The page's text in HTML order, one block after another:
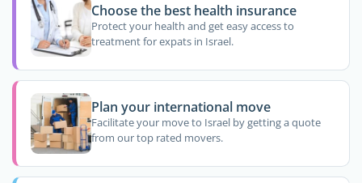
Choose the best health insurance
Protect your health and get easy access to
treatment for expats in Israel.
Plan your international move
Facilitate your move to Israel by getting a quote
from our top rated movers.